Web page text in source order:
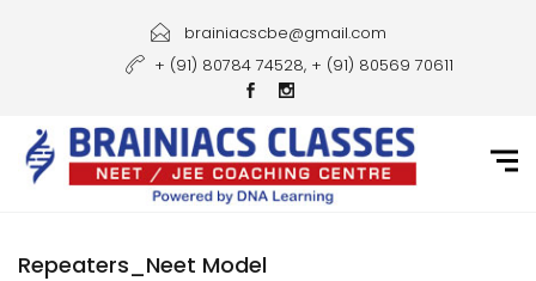
Courses
Gallery
brainiacscbe@gmail.com
+ (91) 80784 74528, + (91) 80569 70611
Repeaters_Neet Model